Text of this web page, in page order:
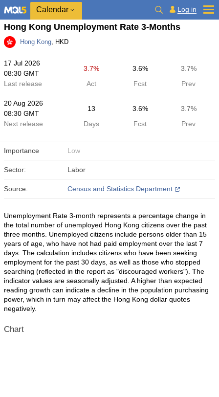
Calendar Log in
Hong Kong Unemployment Rate 3-Months
Hong Kong, HKD
17 Jul 2026
08:30 GMT
3.7% 3.6%
3.7%
Last release
Act Fcst Prev
20 Aug 2026
08:30 GMT
13 3.6%
3.7%
Next release
Days Fcst Prev
Importance Low
Sector: Labor
Source: Census and Statistics Department
Unemployment Rate 3-month represents a percentage change in
the total number of unemployed Hong Kong citizens over the past
three months. Unemployed citizens include persons older than 15
years of age, who have not had paid employment over the last 7
days. The calculation includes citizens who have been seeking
employment for the past 30 days, as well as those who stopped
searching (reflected in the report as "discouraged workers"). The
indicator values are seasonally adjusted. A higher than expected
reading growth can indicate a decline in the population purchasing
power, which in turn may affect the Hong Kong dollar quotes
negatively.
Chart